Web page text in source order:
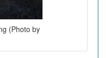
(Photo by